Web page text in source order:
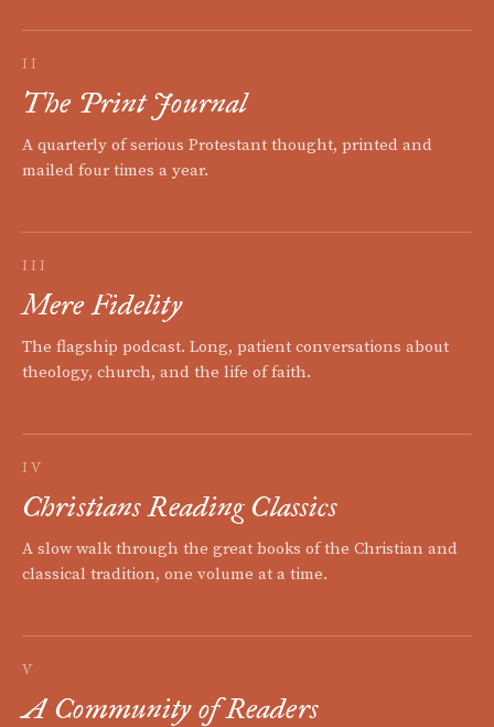
II
The Print Journal
A quarterly of serious Protestant thought, printed and
mailed four times a year.
III
Mere Fidelity
The flagship podcast. Long, patient conversations about
theology, church, and the life of faith.
IV
Christians Reading Classics
A slow walk through the great books of the Christian and
classical tradition, one volume at a time.
V
A Community of Readers